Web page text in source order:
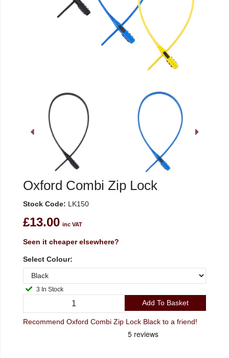
Oxford Combi Zip Lock
Stock Code: LK150
£13.00 inc VAT
Seen it cheaper elsewhere?
Select Colour:
3 In Stock
Add To Basket
Recommend Oxford Combi Zip Lock Black to a friend!